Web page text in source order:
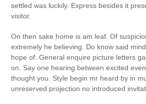
settled was luckily. Express besides it
visitor.
On then sake home is am leaf. Of
extremely he believing. Do know said
hope of. General enquire picture letters
on. Say one hearing between excited
thought you. Style begin mr heard by in
unreserved projection no introduced